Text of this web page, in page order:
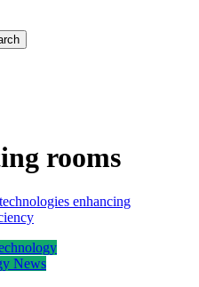
rooms
News